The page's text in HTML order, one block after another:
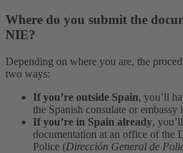
Where do you submit the
NIE?
Depending on where you are, the
two ways:
If you’re outside Spain, you’ll
the Spanish consulate or
If you’re in Spain already,
documentation at an office of the
Police (Dirección General de